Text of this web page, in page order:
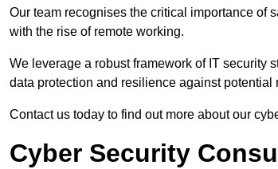
Our team recognises the critical importance of
with the rise of remote working.
We leverage a robust framework of IT security
data protection and resilience against potential
Contact us today to find out more about our
Cyber Security